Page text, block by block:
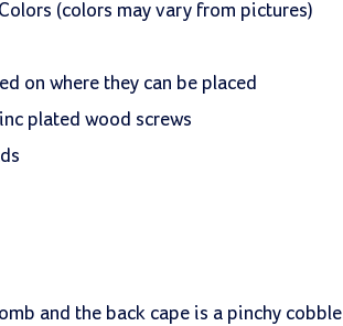
(colors may vary from pictures)
on where they can be placed
plated wood screws
and the back cape is a pinchy cobble